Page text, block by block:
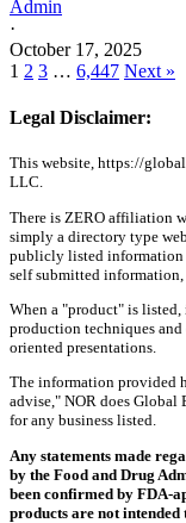
Admin
·
October 17, 2025
1 2 3 … 6,447 Next »
Legal Disclaimer:
This website, https://
LLC.
There is ZERO affiliation
simply a directory type
publicly listed information
self submitted
When a "product" is listed,
production techniques
oriented presentations.
The information provided
advise," NOR does Global
for any business listed.
Any statements made
by the Food and Drug
been confirmed by FDA-
products are not intended